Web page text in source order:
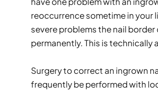
reoccurrence sometime in your
severe problems the nail
permanently. This is technically
Surgery to correct an ingrown
frequently be performed with